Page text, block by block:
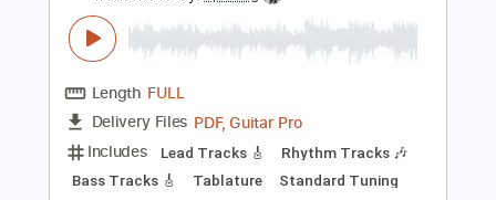
Preview PDF Sample